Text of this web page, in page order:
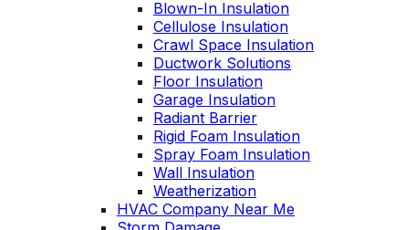
Blown-In Insulation
Cellulose Insulation
Crawl Space Insulation
Ductwork Solutions
Floor Insulation
Garage Insulation
Radiant Barrier
Rigid Foam Insulation
Spray Foam Insulation
Wall Insulation
Weatherization
HVAC Company Near Me